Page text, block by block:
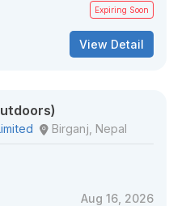
Expiring Soon
View Detail
Birganj, Nepal
Aug 16, 2026